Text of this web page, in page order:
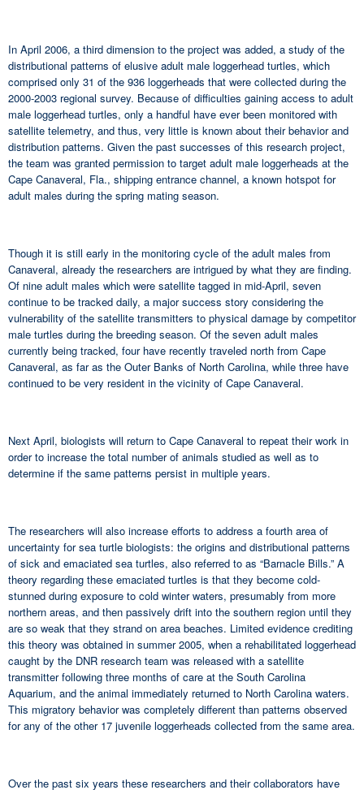
In April 2006, a third dimension to the project was added, a study of the
distributional patterns of elusive adult male loggerhead turtles, which
comprised only 31 of the 936 loggerheads that were collected during the
2000-2003 regional survey. Because of difficulties gaining access to adult
male loggerhead turtles, only a handful have ever been monitored with
satellite telemetry, and thus, very little is known about their behavior and
distribution patterns. Given the past successes of this research project,
the team was granted permission to target adult male loggerheads at the
Cape Canaveral, Fla., shipping entrance channel, a known hotspot for
adult males during the spring mating season.
Though it is still early in the monitoring cycle of the adult males from
Canaveral, already the researchers are intrigued by what they are finding.
Of nine adult males which were satellite tagged in mid-April, seven
continue to be tracked daily, a major success story considering the
vulnerability of the satellite transmitters to physical damage by competitor
male turtles during the breeding season. Of the seven adult males
currently being tracked, four have recently traveled north from Cape
Canaveral, as far as the Outer Banks of North Carolina, while three have
continued to be very resident in the vicinity of Cape Canaveral.
Next April, biologists will return to Cape Canaveral to repeat their work in
order to increase the total number of animals studied as well as to
determine if the same patterns persist in multiple years.
The researchers will also increase efforts to address a fourth area of
uncertainty for sea turtle biologists: the origins and distributional patterns
of sick and emaciated sea turtles, also referred to as “Barnacle Bills.” A
theory regarding these emaciated turtles is that they become cold-
stunned during exposure to cold winter waters, presumably from more
northern areas, and then passively drift into the southern region until they
are so weak that they strand on area beaches. Limited evidence crediting
this theory was obtained in summer 2005, when a rehabilitated loggerhead
caught by the DNR research team was released with a satellite
transmitter following three months of care at the South Carolina
Aquarium, and the animal immediately returned to North Carolina waters.
This migratory behavior was completely different than patterns observed
for any of the other 17 juvenile loggerheads collected from the same area.
Over the past six years these researchers and their collaborators have